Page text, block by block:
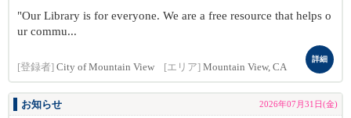
"Our Library is for everyone. We are a free resource that helps o
ur commu...
[登録者] City of Mountain View [エリア] Mountain View, CA
詳細
お知らせ 2026年07月31日(金)